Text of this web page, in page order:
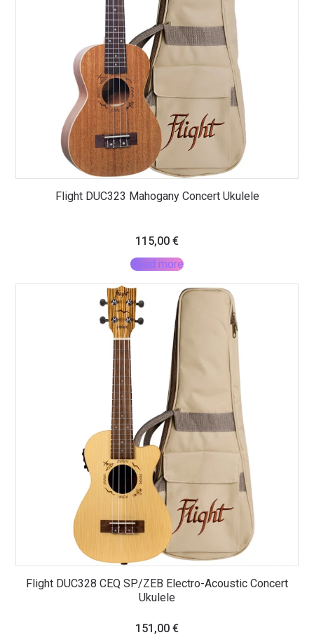
Flight DUC323 Mahogany Concert Ukulele
115,00 €
Read more
Flight DUC328 CEQ SP/ZEB Electro-Acoustic Concert
Ukulele
151,00 €